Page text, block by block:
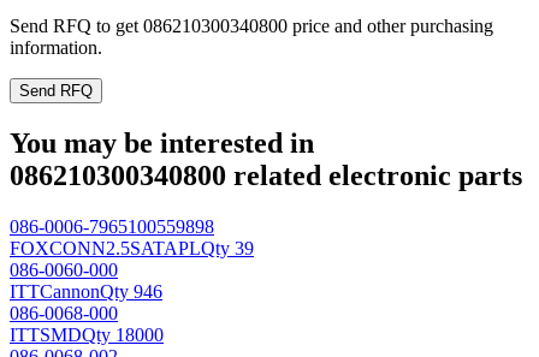
Send RFQ to get 086210300340800 price and other purchasing
information.
Send RFQ
You may be interested in
086210300340800 related electronic parts
086-0006-7965100559898
FOXCONN2.5SATAPLQty 39
086-0060-000
ITTCannonQty 946
086-0068-000
ITTSMDQty 18000